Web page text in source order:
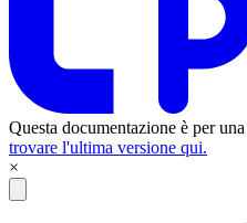
Questa documentazione è per
trovare l'ultima versione qui.
×